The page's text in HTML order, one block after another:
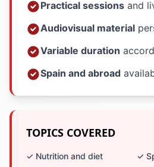
Practical sessions and
Audiovisual material
Variable duration
Spain and abroad
TOPICS COVERED
✓ Nutrition and diet
✓